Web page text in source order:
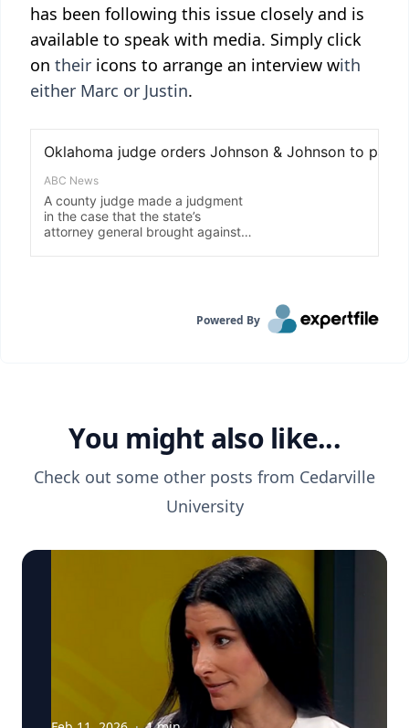
has been following this issue closely and is
available to speak with media. Simply click
on their icons to arrange an interview with
either Marc or Justin.
Powered By
You might also like...
Check out some other posts from Cedarville
University